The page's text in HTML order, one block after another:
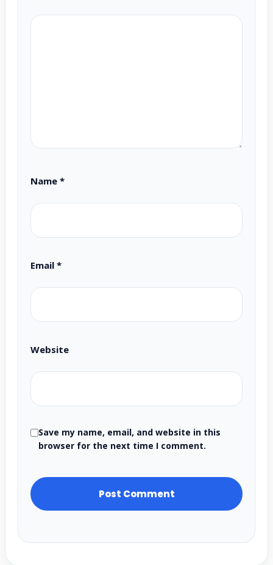
Name *
Email *
Website
Save my name, email, and website in this
browser for the next time I comment.